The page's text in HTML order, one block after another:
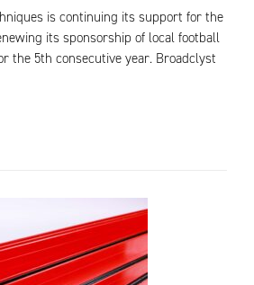
is continuing its support for the
its sponsorship of local football
the 5th consecutive year. Broadclyst